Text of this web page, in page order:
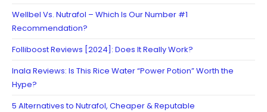
Wellbel Vs. Nutrafol – Which Is Our Number #1
Recommendation?
Folliboost Reviews [2024]: Does It Really Work?
Inala Reviews: Is This Rice Water “Power Potion” Worth the
Hype?
5 Alternatives to Nutrafol, Cheaper & Reputable